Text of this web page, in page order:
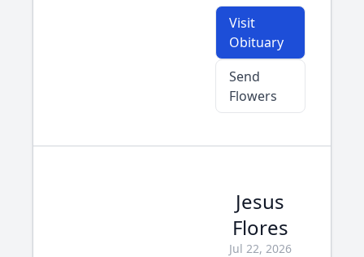
Visit
Obituary
Send
Flowers
Jesus
Flores
Jul 22, 2026